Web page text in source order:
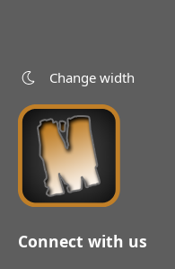
Change width
Connect with us